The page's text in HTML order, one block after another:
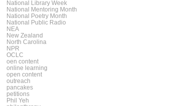
National Library Week
National Mentoring Month
National Poetry Month
National Public Radio
NEA
New Zealand
North Carolina
NPR
OCLC
oen content
online learning
open content
outreach
pancakes
petitions
Phil Yeh